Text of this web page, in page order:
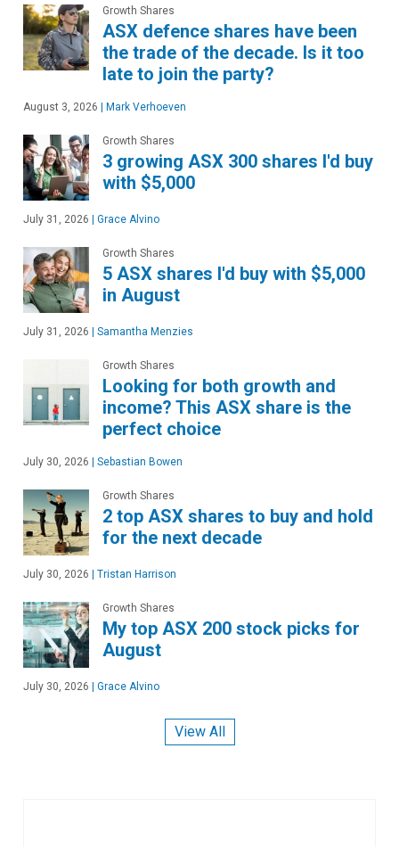
Growth Shares
ASX defence shares have been
the trade of the decade. Is it too
late to join the party?
August 3, 2026 Mark Verhoeven
Growth Shares
3 growing ASX 300 shares I'd buy
with $5,000
July 31, 2026 Grace Alvino
Growth Shares
5 ASX shares I'd buy with $5,000
in August
July 31, 2026 Samantha Menzies
Growth Shares
Looking for both growth and
income? This ASX share is the
perfect choice
July 30, 2026 Sebastian Bowen
Growth Shares
2 top ASX shares to buy and hold
for the next decade
July 30, 2026 Tristan Harrison
Growth Shares
My top ASX 200 stock picks for
August
July 30, 2026 Grace Alvino
View All